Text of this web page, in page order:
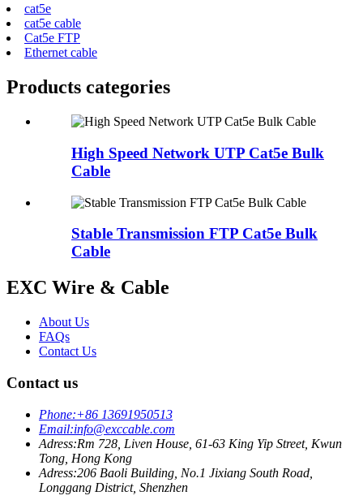
cat5e
cat5e cable
Cat5e FTP
Ethernet cable
Products categories
High Speed Network UTP Cat5e Bulk
Cable
Stable Transmission FTP Cat5e Bulk
Cable
EXC Wire & Cable
About Us
FAQs
Contact Us
Contact us
Phone:+86 13691950513
Email:info@exccable.com
Adress:Rm 728, Liven House, 61-63 King Yip Street, Kwun
Tong, Hong Kong
Adress:206 Baoli Building, No.1 Jixiang South Road,
Longgang District, Shenzhen